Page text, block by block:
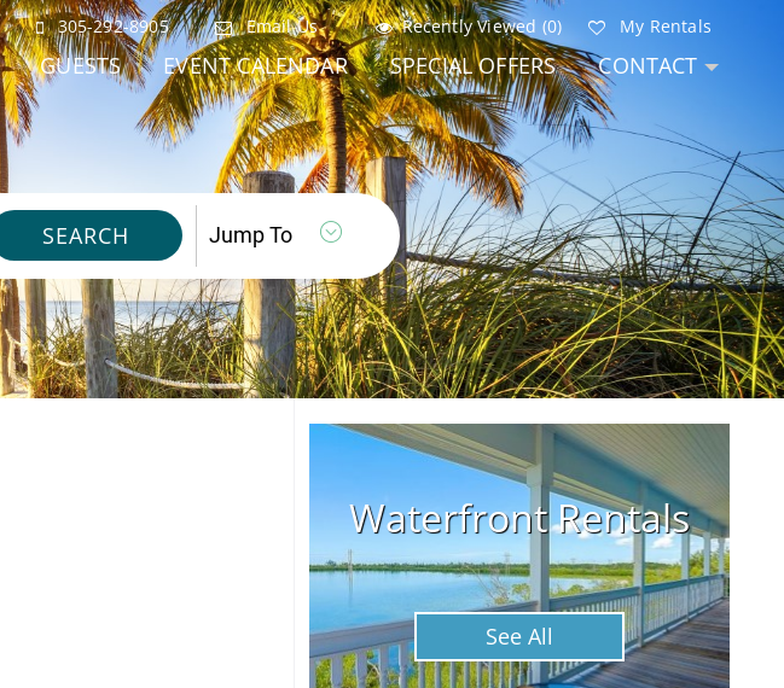
305-292-8905 Email Us Recently Viewed (0) My Rentals
GUESTS EVENT CALENDAR SPECIAL OFFERS CONTACT
SEARCH
Waterfront Rentals
See All